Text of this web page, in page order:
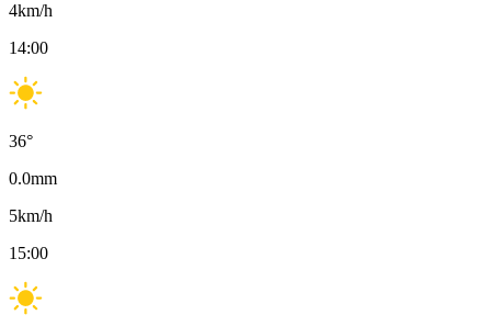
4km/h
14:00
36°
0.0mm
5km/h
15:00